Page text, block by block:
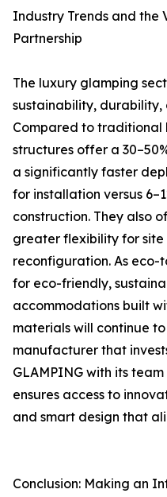
Industry Trends and the
Partnership
The luxury glamping
sustainability,
Compared to traditional
structures offer a
a significantly faster
for installation versus
construction. They also
greater flexibility for
reconfiguration. As eco-
for eco-friendly,
accommodations built
materials will continue
manufacturer that
GLAMPING with its
ensures access to
and smart design that
Conclusion: Making an